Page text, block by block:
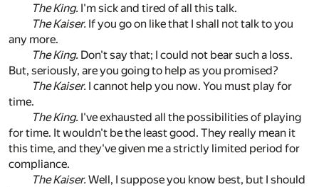
The King. I'm sick and tired of all this talk.
The Kaiser. If you go on like that I shall not talk to you
any more.
The King. Don't say that; I could not bear such a loss.
But, seriously, are you going to help as you promised?
The Kaiser. I cannot help you now. You must play for
time.
The King. I've exhausted all the possibilities of playing
for time. It wouldn't be the least good. They really mean it
this time, and they've given me a strictly limited period for
compliance.
The Kaiser. Well, I suppose you know best, but I should